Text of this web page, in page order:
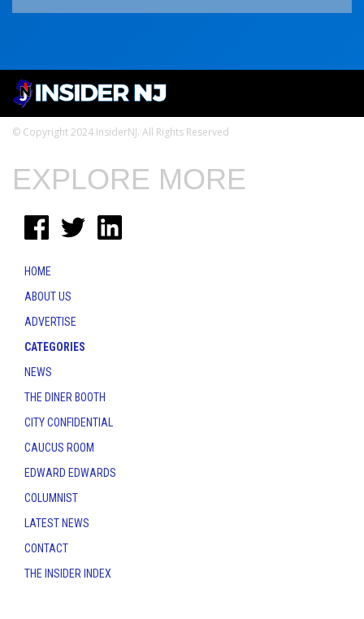
© Copyright 2024 InsiderNJ. All Rights Reserved
EXPLORE MORE
HOME
ABOUT US
ADVERTISE
CATEGORIES
NEWS
THE DINER BOOTH
CITY CONFIDENTIAL
CAUCUS ROOM
EDWARD EDWARDS
COLUMNIST
LATEST NEWS
CONTACT
THE INSIDER INDEX